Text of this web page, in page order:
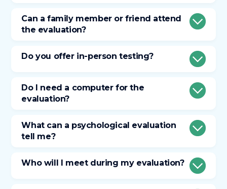
Can a family member or friend attend
the evaluation?
Do you offer in-person testing?
Do I need a computer for the
evaluation?
What can a psychological evaluation
tell me?
Who will I meet during my evaluation?